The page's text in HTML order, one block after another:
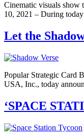
Cinematic visuals show
10, 2021 – During
Let the
Popular Strategic Card
USA, Inc., today
‘SPACE